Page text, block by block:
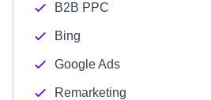
B2B PPC
Bing
Google Ads
Remarketing